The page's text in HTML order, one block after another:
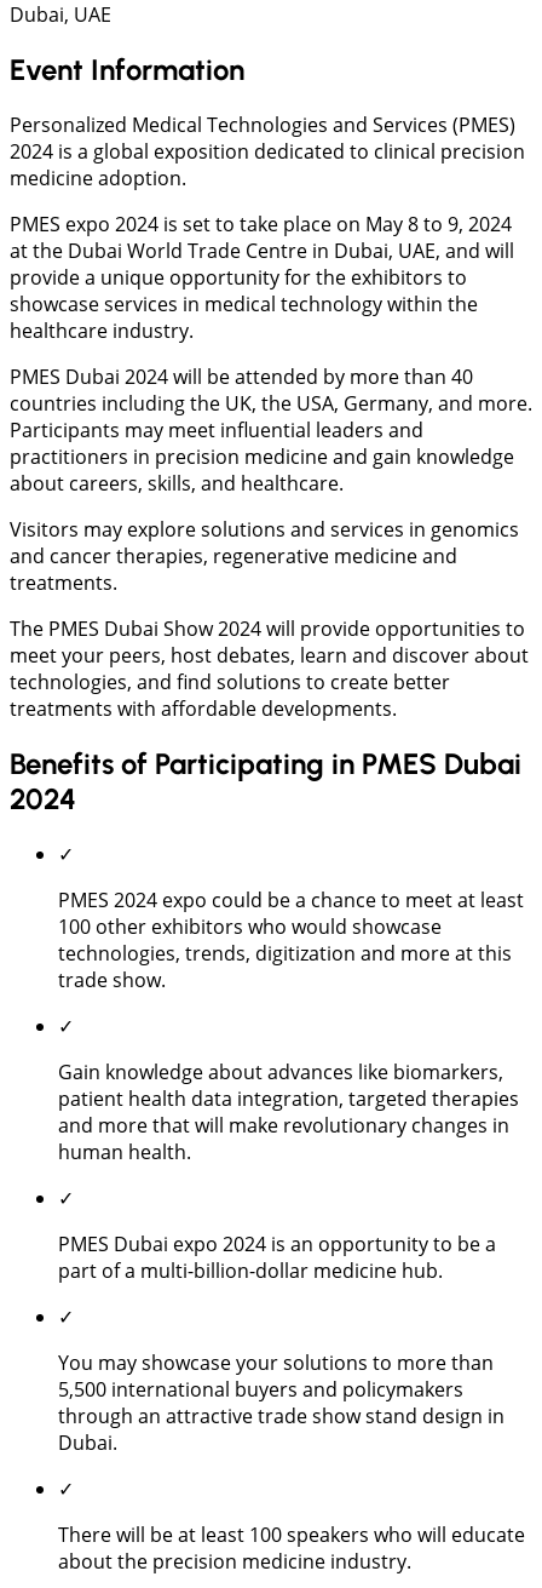
Dubai, UAE
Event Information
Personalized Medical Technologies and Services (PMES)
2024 is a global exposition dedicated to clinical precision
medicine adoption.
PMES expo 2024 is set to take place on May 8 to 9, 2024
at the Dubai World Trade Centre in Dubai, UAE, and will
provide a unique opportunity for the exhibitors to
showcase services in medical technology within the
healthcare industry.
PMES Dubai 2024 will be attended by more than 40
countries including the UK, the USA, Germany, and more.
Participants may meet influential leaders and
practitioners in precision medicine and gain knowledge
about careers, skills, and healthcare.
Visitors may explore solutions and services in genomics
and cancer therapies, regenerative medicine and
treatments.
The PMES Dubai Show 2024 will provide opportunities to
meet your peers, host debates, learn and discover about
technologies, and find solutions to create better
treatments with affordable developments.
Benefits of Participating in PMES Dubai
2024
✓
PMES 2024 expo could be a chance to meet at least
100 other exhibitors who would showcase
technologies, trends, digitization and more at this
trade show.
✓
Gain knowledge about advances like biomarkers,
patient health data integration, targeted therapies
and more that will make revolutionary changes in
human health.
✓
PMES Dubai expo 2024 is an opportunity to be a
part of a multi-billion-dollar medicine hub.
✓
You may showcase your solutions to more than
5,500 international buyers and policymakers
through an attractive trade show stand design in
Dubai.
✓
There will be at least 100 speakers who will educate
about the precision medicine industry.